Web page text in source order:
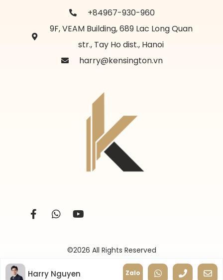
+84967-930-960
9F, VEAM Building, 689 Lac Long Quan
str., Tay Ho dist., Hanoi
harry@kensington.vn
©2026 All Rights Reserved
Harry Nguyen Zalo